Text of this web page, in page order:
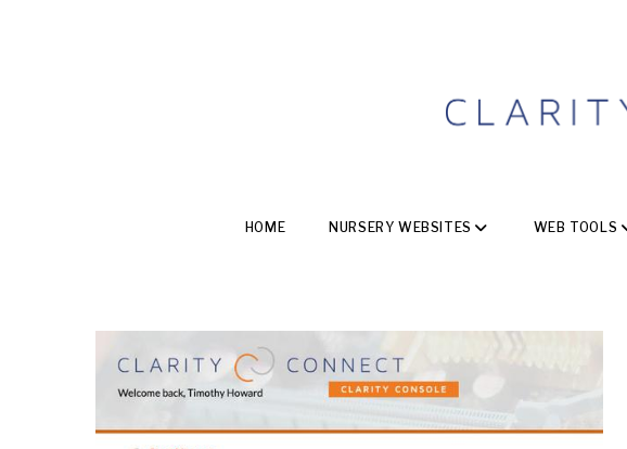
HOME NURSERY WEBSITES WEB TOOLS